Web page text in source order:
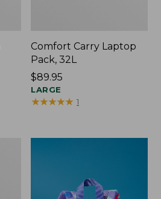
Comfort Carry Laptop
Pack, 32L
Price:
$89.95
$89.95
LARGE
★★★★★
★★★★★ 1